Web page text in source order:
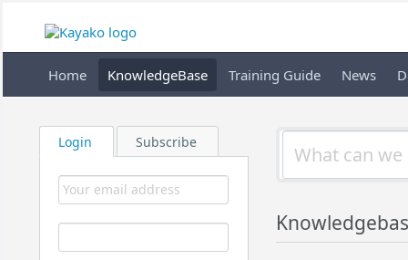
Home KnowledgeBase Training Guide News
Login Subscribe